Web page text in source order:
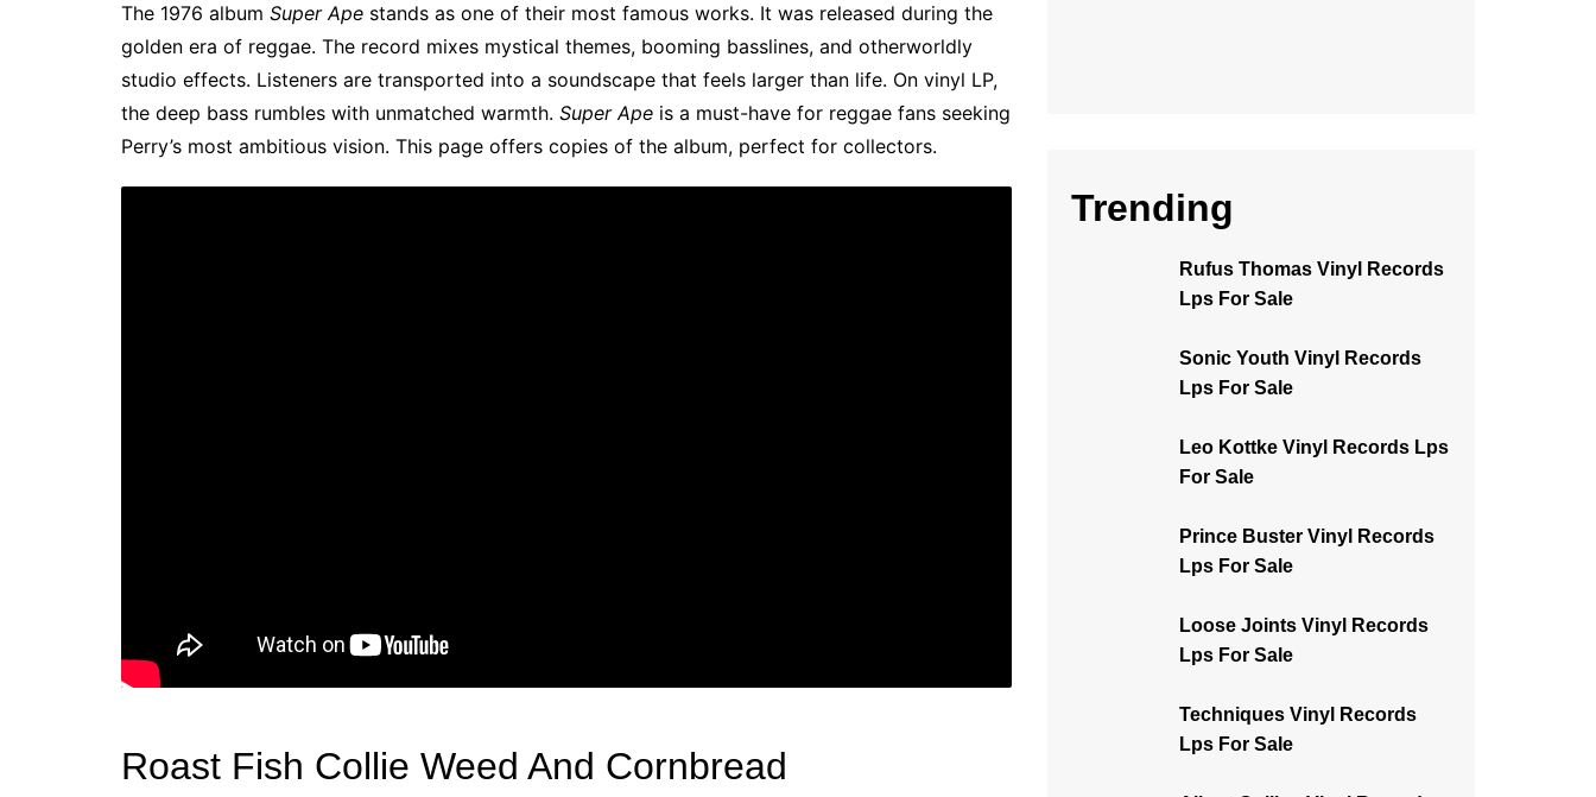
The 1976 album Super Ape stands as one of their most famous works. It was released during the
golden era of reggae. The record mixes mystical themes, booming basslines, and otherworldly
studio effects. Listeners are transported into a soundscape that feels larger than life. On vinyl LP,
the deep bass rumbles with unmatched warmth. Super Ape is a must-have for reggae fans seeking
Perry’s most ambitious vision. This page offers copies of the album, perfect for collectors.
Roast Fish Collie Weed And Cornbread
Trending
Rufus Thomas Vinyl Records
Lps For Sale
Sonic Youth Vinyl Records
Lps For Sale
Leo Kottke Vinyl Records Lps
For Sale
Prince Buster Vinyl Records
Lps For Sale
Loose Joints Vinyl Records
Lps For Sale
Techniques Vinyl Records
Lps For Sale